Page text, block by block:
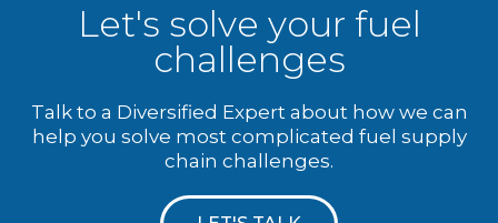
Let's solve your fuel
challenges
Talk to a Diversified Expert about how we can
help you solve most complicated fuel supply
chain challenges.